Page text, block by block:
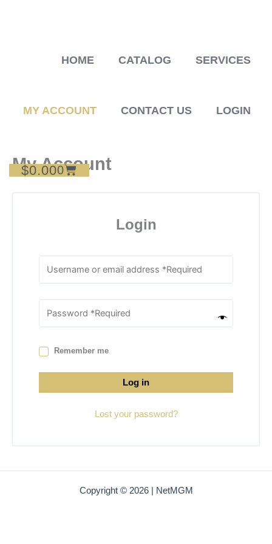
HOME CATALOG SERVICES
MY ACCOUNT CONTACT US LOGIN
$0.000
Cart
My Account
Login
Remember me
Log in
Lost your password?
Copyright © 2026 | NetMGM